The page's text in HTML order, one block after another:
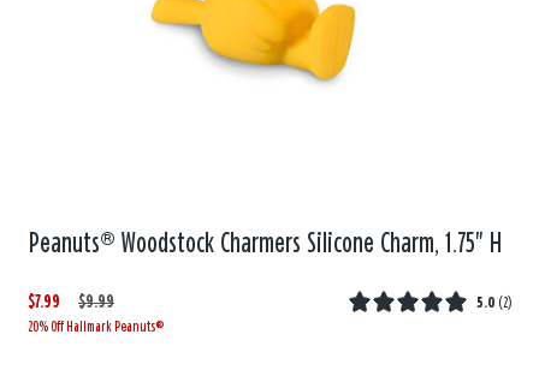
Peanuts® Woodstock Charmers Silicone Charm, 1.75" H
$7.99
W
a
$9.99
,
i
5.0 (2)
20% Off Hallmark Peanuts®